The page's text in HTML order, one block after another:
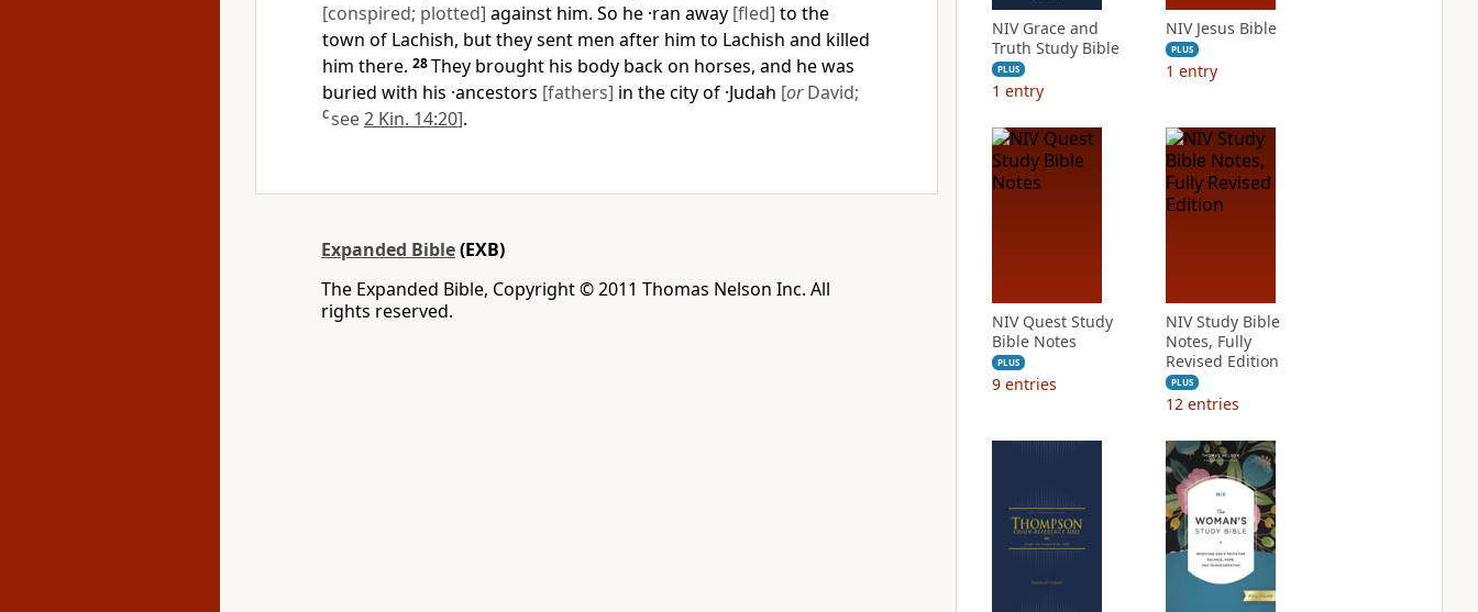
[conspired; plotted] against him. So he ·ran away [fled] to the
town of Lachish, but they sent men after him to Lachish and killed
him there. 28They brought his body back on horses, and he was
buried with his ·ancestors [fathers] in the city of ·Judah [orDavid;
Csee2 Kin. 14:20].
Expanded Bible(EXB)
The Expanded Bible, Copyright © 2011 Thomas Nelson Inc. All
rights reserved.
NIV Grace and
Truth Study Bible
PLUS
1 entry
NIV Jesus Bible
PLUS
1 entry
NIV Quest Study
Bible Notes
PLUS
9 entries
NIV Study Bible
Notes, Fully
Revised Edition
PLUS
12 entries